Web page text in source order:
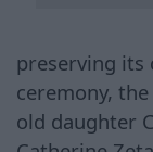
preserving its
ceremony,
old daughter